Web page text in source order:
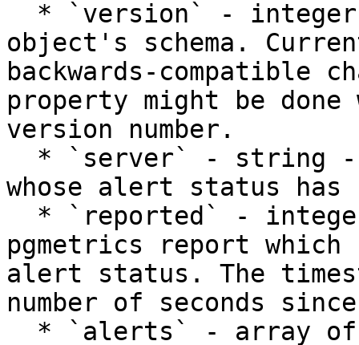
object's schema.
backwards-compatible
property might be
version number.
whose alert status has
pgmetrics report which
alert status. The
number of seconds